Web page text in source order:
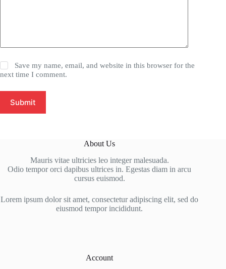
Save my name, email, and website in this browser for the
next time I comment.
Submit
About Us
Mauris vitae ultricies leo integer malesuada.
Odio tempor orci dapibus ultrices in. Egestas diam in arcu
cursus euismod.
Lorem ipsum dolor sit amet, consectetur adipiscing elit, sed do
eiusmod tempor incididunt.
Account